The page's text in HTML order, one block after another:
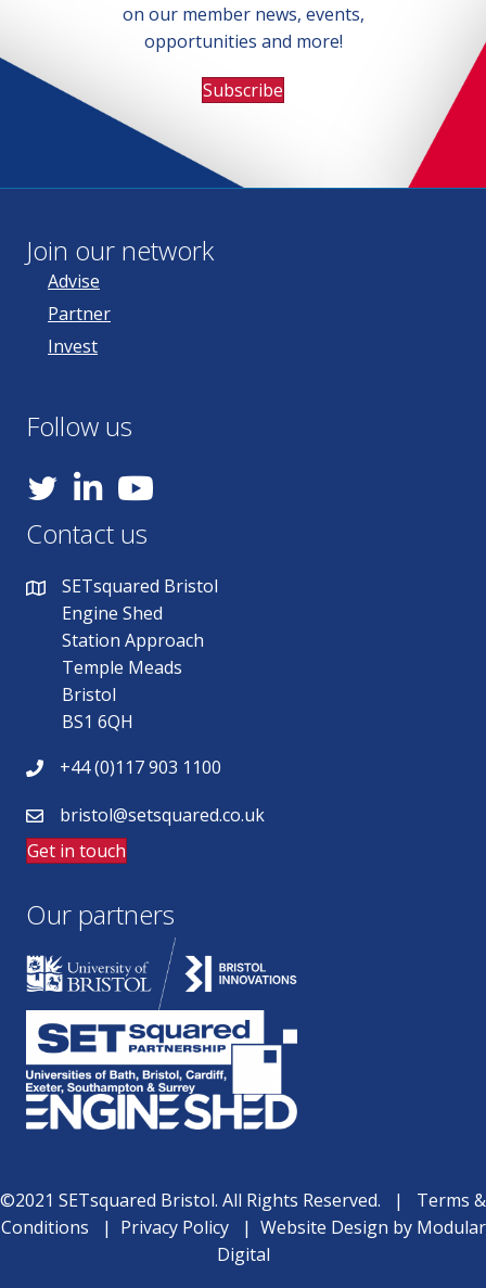
on our member news, events,
opportunities and more!
Subscribe
Join our network
Advise
Partner
Invest
Follow us
YouTube
Contact us
SETsquared Bristol
Engine Shed
Station Approach
Temple Meads
Bristol
BS1 6QH
+44 (0)117 903 1100
bristol@setsquared.co.uk
Get in touch
Our partners
©2021 SETsquared Bristol. All Rights Reserved. | Terms &
Conditions | Privacy Policy| Website Design by Modular
Digital